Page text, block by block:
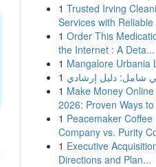
1 Trusted Irving
Services with Reliable
1 Order This
the Internet : A Deta...
1 Mangalore Urbania
1 شامل: دليل إرشادي
1 Make Money Online
2026: Proven Ways
1 Peacemaker Coffee
Company vs. Purity
1 Executive
Directions and Plan...